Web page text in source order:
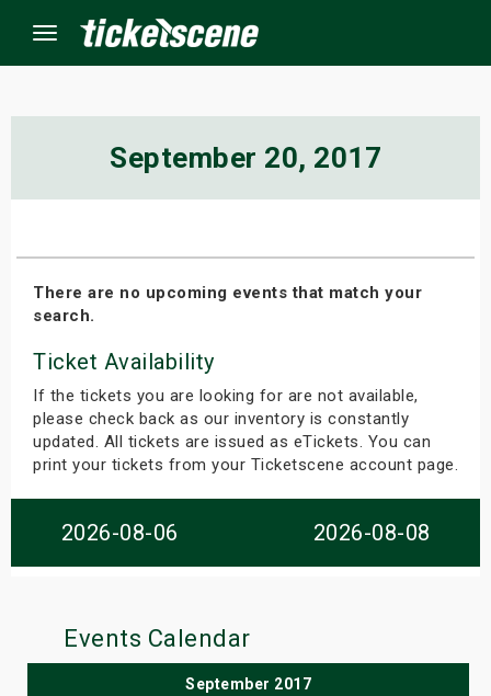
Menu
September 20, 2017
There are no upcoming events that match your
search.
Ticket Availability
If the tickets you are looking for are not available,
please check back as our inventory is constantly
updated. All tickets are issued as eTickets. You can
print your tickets from your Ticketscene account page.
2026-08-06 2026-08-08
Events Calendar
September 2017
Weekend
Weekend
Shows